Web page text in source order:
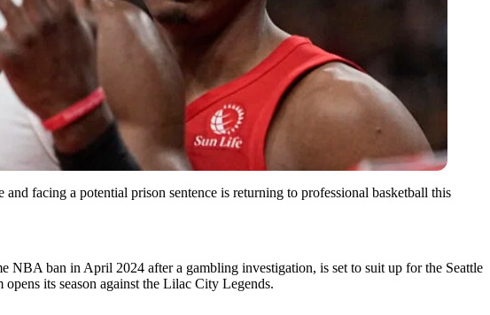
facing a potential prison sentence is returning to professional basketball this
NBA ban in April 2024 after a gambling investigation, is set to suit up for the Seattle
its season against the Lilac City Legends.